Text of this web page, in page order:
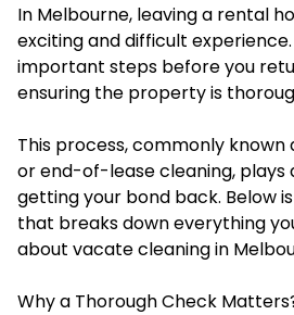
In Melbourne, leaving a rental
exciting and difficult
important steps before you
ensuring the property is
This process, commonly
or end-of-lease cleaning, plays
getting your bond back. Below
that breaks down everything
about vacate cleaning in
Why a Thorough Check